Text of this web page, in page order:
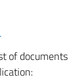
of documents